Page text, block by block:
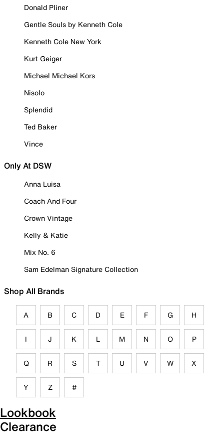
Donald Pliner
Gentle Souls by Kenneth Cole
Kenneth Cole New York
Kurt Geiger
Michael Michael Kors
Nisolo
Splendid
Ted Baker
Vince
Only At DSW
Anna Luisa
Coach And Four
Crown Vintage
Kelly & Katie
Mix No. 6
Sam Edelman Signature Collection
Shop All Brands
A B C D E F G H
I J K L M N O P
Q R S T U V W X
Y Z #
Lookbook
Clearance